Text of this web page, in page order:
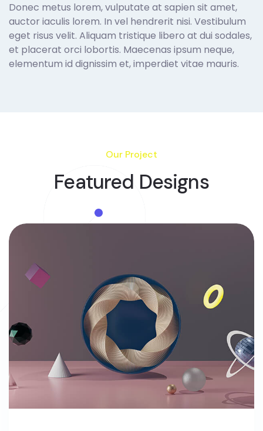
Donec metus lorem, vulputate at sapien sit amet,
auctor iaculis lorem. In vel hendrerit nisi. Vestibulum
eget risus velit. Aliquam tristique libero at dui sodales,
et placerat orci lobortis. Maecenas ipsum neque,
elementum id dignissim et, imperdiet vitae mauris.
Our Project
Featured Designs